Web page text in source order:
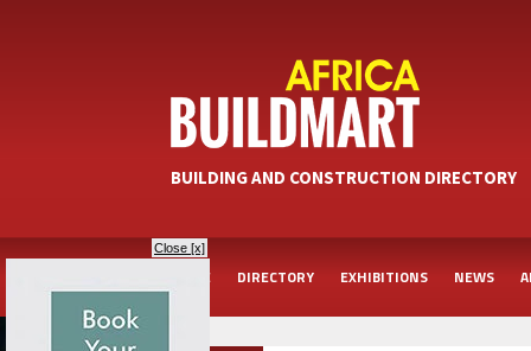
BUILDING AND CONSTRUCTION DIRECTORY
HOME DIRECTORY EXHIBITIONS NEWS
Close [x]